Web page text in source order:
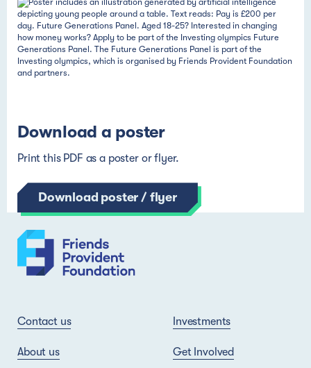
Download a poster
Print this PDF as a poster or flyer.
Download poster / flyer
Contact us
About us
Investments
Get Involved